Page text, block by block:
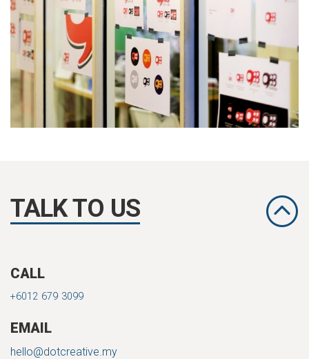
TALK TO US
CALL
+6012 679 3099
EMAIL
hello@dotcreative.my